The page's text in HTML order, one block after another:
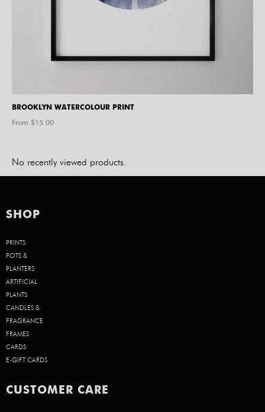
BROOKLYN WATERCOLOUR PRINT
From $15.00
No recently viewed products.
SHOP
PRINTS
POTS &
PLANTERS
ARTIFICIAL
PLANTS
CANDLES &
FRAGRANCE
FRAMES
CARDS
E-GIFT CARDS
CUSTOMER CARE